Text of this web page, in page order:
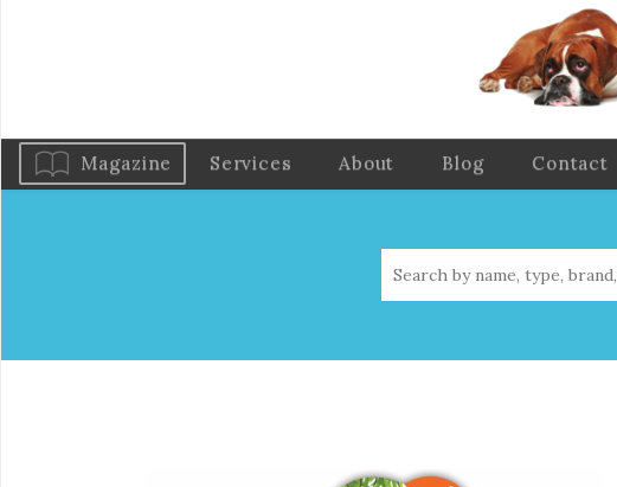
Magazine Services About Blog Contact